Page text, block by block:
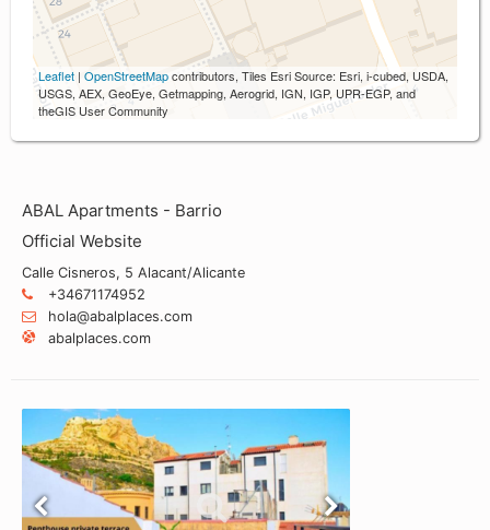
Leaflet | OpenStreetMapcontributors, Tiles Esri Source: Esri, i-cubed, USDA,
USGS, AEX, GeoEye, Getmapping, Aerogrid, IGN, IGP, UPR-EGP, and
theGIS User Community
ABAL Apartments - Barrio
Official Website
Calle Cisneros, 5 Alacant/Alicante
+34671174952
hola@abalplaces.com
abalplaces.com